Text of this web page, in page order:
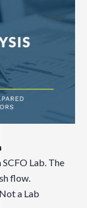
Lab. The
flow.
a Lab